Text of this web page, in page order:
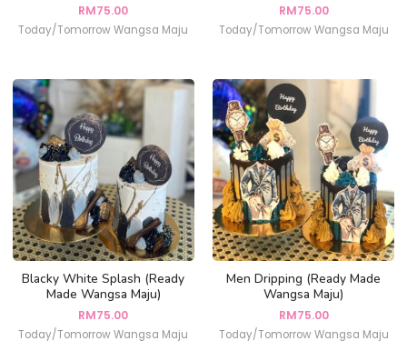
RM75.00
Today/Tomorrow Wangsa Maju
RM75.00
Today/Tomorrow Wangsa Maju
Blacky White Splash (Ready
Made Wangsa Maju)
RM75.00
Today/Tomorrow Wangsa Maju
Men Dripping (Ready Made
Wangsa Maju)
RM75.00
Today/Tomorrow Wangsa Maju